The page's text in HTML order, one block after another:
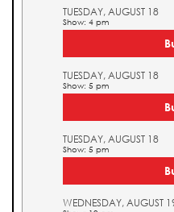
TUESDAY, AUGUST 18
Show: 4 pm
TUESDAY, AUGUST 18
Show: 5 pm
TUESDAY, AUGUST 18
Show: 5 pm
WEDNESDAY, AUGUST